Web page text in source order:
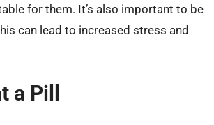
for them. It’s also important to be
can lead to increased stress and
Pill